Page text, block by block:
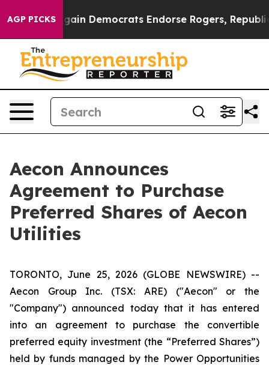
AGP PICKS
Democrats Endorse Rogers, Republicans Endorse
Aecon Announces
Agreement to Purchase
Preferred Shares of Aecon
Utilities
TORONTO, June 25, 2026 (GLOBE NEWSWIRE) --
Aecon Group Inc. (TSX: ARE) ("Aecon" or the
"Company") announced today that it has entered
into an agreement to purchase the convertible
preferred equity investment (the “Preferred Shares”)
held by funds managed by the Power Opportunities